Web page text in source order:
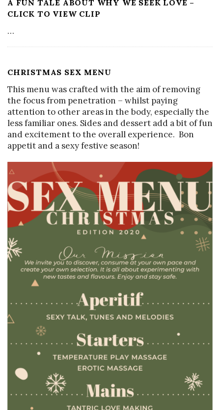
A FUN TALE ABOUT WHY WE SEEK LOVE –
CLICK TO VIEW CLIP
…
CHRISTMAS SEX MENU
This menu was crafted with the aim of removing
the focus from penetration – whilst paying
attention to other areas in the body, especially the
less familiar ones. Sides and dessert add a bit of fun
and excitement to the overall experience. Bon
appetit and a sexy festive season!